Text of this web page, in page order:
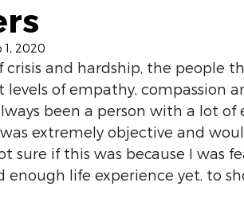
1, 2020
crisis and hardship, the people
levels of empathy, compassion
been a person with a lot
was extremely objective and
sure if this was because I was
enough life experience yet, to